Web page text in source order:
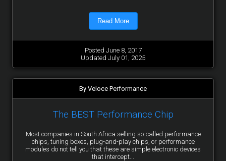
Read More
Posted June 8, 2017
Updated July 01, 2025
By Veloce Performance
The BEST Performance Chip
Most companies in South Africa selling so-called performance
chips, tuning boxes, plug-and-play chips, or performance
modules do not tell you that these are simple electronic devices
that intercept...